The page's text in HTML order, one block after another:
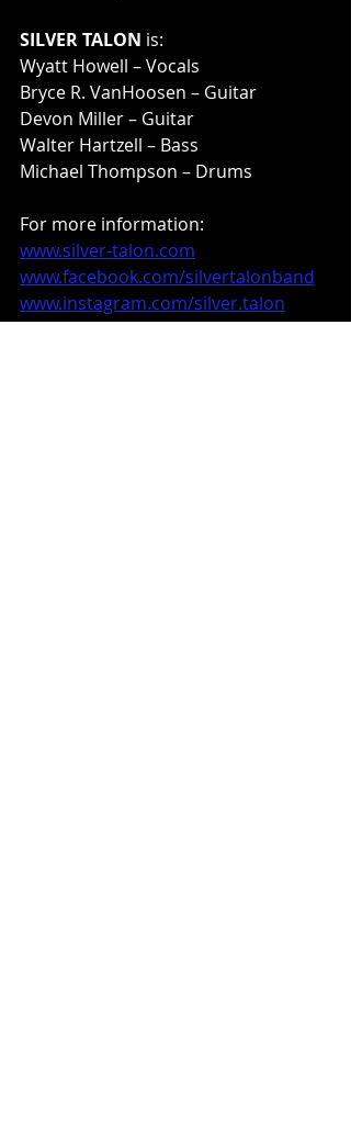
SILVER TALON is:
Wyatt Howell – Vocals
Bryce R. VanHoosen – Guitar
Devon Miller – Guitar
Walter Hartzell – Bass
Michael Thompson – Drums
For more information:
www.silver-talon.com
www.facebook.com/silvertalonband
www.instagram.com/silver.talon
www.m-theoryaudio.com